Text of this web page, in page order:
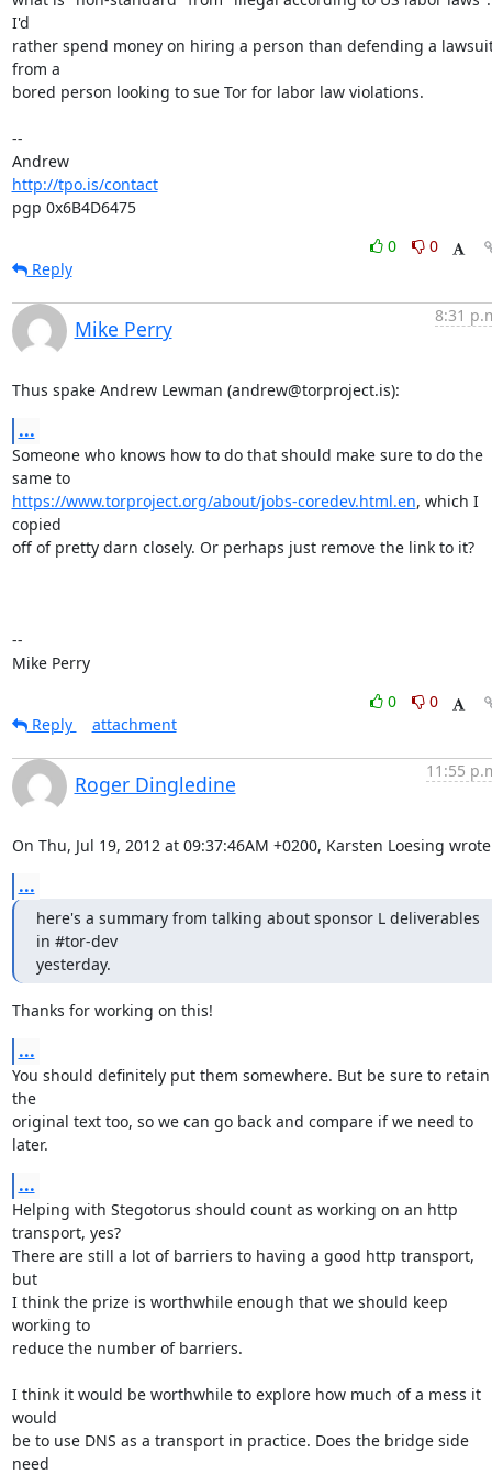
I'd
rather spend money on hiring a person than defending a
from a
bored person looking to sue Tor for labor law violations.
--
Andrew
http://tpo.is/contact
pgp 0x6B4D6475
0
0
Reply
Mike Perry
8:31
Thus spake Andrew Lewman (andrew@torproject.is):
...
Someone who knows how to do that should make sure to do the
same to
https://www.torproject.org/about/jobs-coredev.html.en, which I
copied
off of pretty darn closely. Or perhaps just remove the link to it?
--
Mike Perry
0
0
Reply
attachment
Roger Dingledine
11:55
On Thu, Jul 19, 2012 at 09:37:46AM +0200, Karsten Loesing
...
here's a summary from talking about sponsor L deliverables
in #tor-dev
yesterday.
Thanks for working on this!
...
You should definitely put them somewhere. But be sure to retain
the
original text too, so we can go back and compare if we need to
later.
...
Helping with Stegotorus should count as working on an http
transport, yes?
There are still a lot of barriers to having a good http transport,
but
I think the prize is worthwhile enough that we should keep
working to
reduce the number of barriers.
I think it would be worthwhile to explore how much of a mess it
would
be to use DNS as a transport in practice. Does the bridge side
need